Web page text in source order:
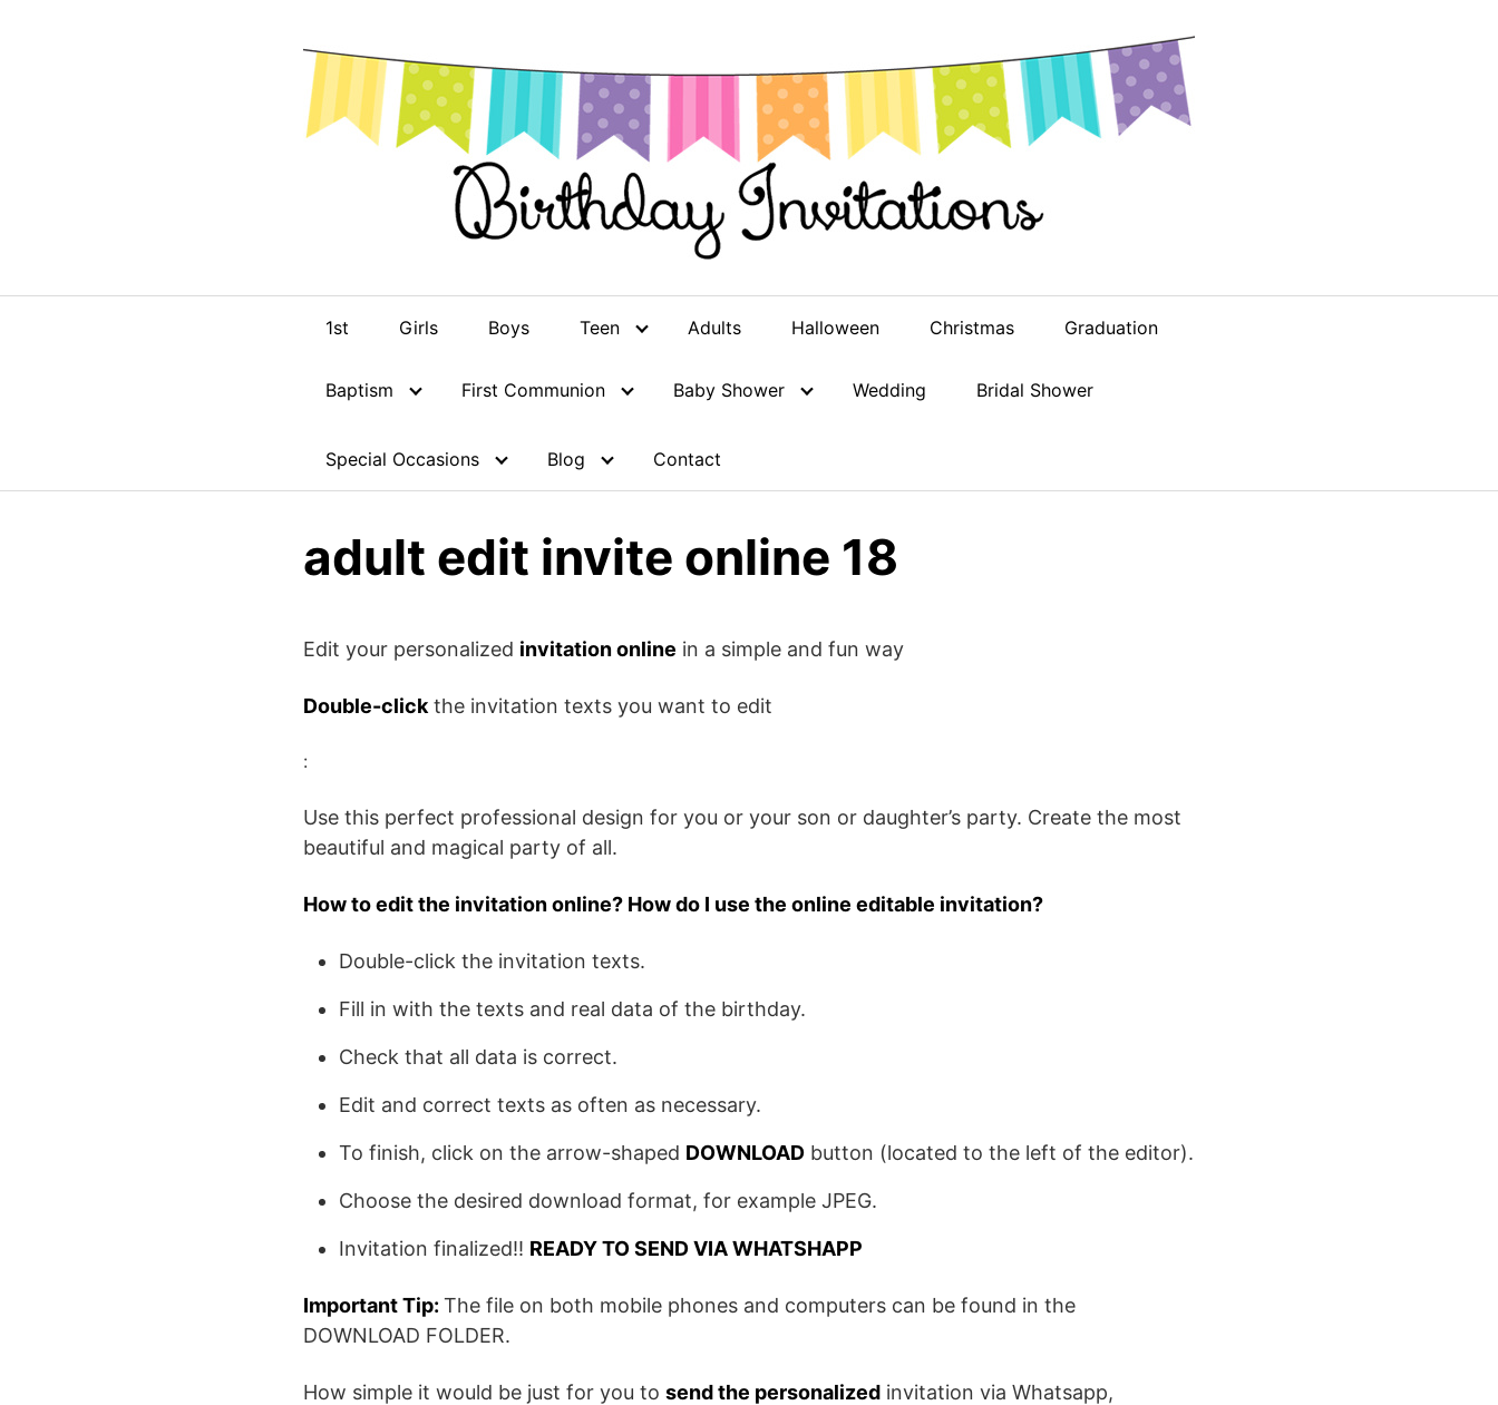
1st Girls Boys Teen Adults Halloween Christmas Graduation
Baptism First Communion Baby Shower Wedding Bridal Shower
Special Occasions Blog Contact
adult edit invite online 18
Edit your personalized invitation online in a simple and fun way
Double-click the invitation texts you want to edit
:
Use this perfect professional design for you or your son or daughter’s party. Create the most
beautiful and magical party of all.
How to edit the invitation online? How do I use the online editable invitation?
Double-click the invitation texts.
Fill in with the texts and real data of the birthday.
Check that all data is correct.
Edit and correct texts as often as necessary.
To finish, click on the arrow-shaped DOWNLOAD button (located to the left of the editor).
Choose the desired download format, for example JPEG.
Invitation finalized!! READY TO SEND VIA WHATSHAPP
Important Tip: The file on both mobile phones and computers can be found in the
DOWNLOAD FOLDER.
How simple it would be just for you to send the personalized invitation via Whatsapp,